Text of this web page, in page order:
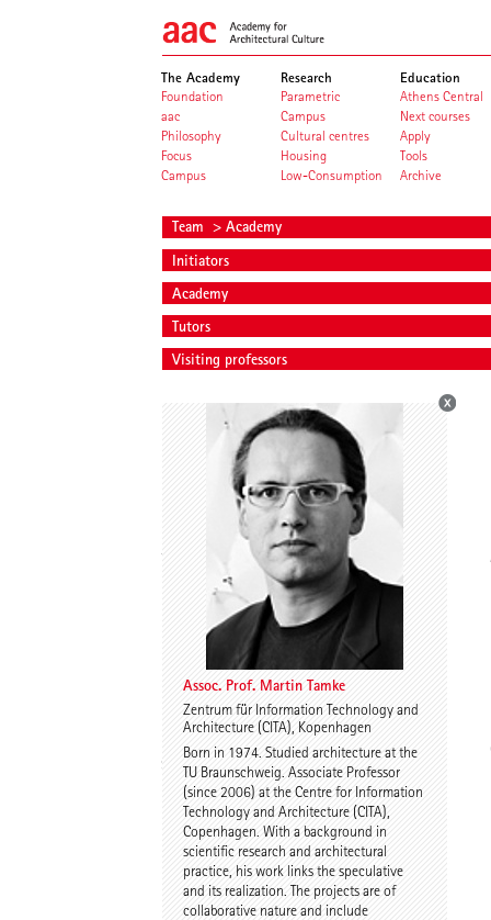
The Academy
Foundation
aac
Philosophy
Focus
Campus
Research
Parametric
Campus
Cultural centres
Housing
Low-Consumption
Education
Athens Central
Next courses
Apply
Tools
Archive
Team > Academy
Initiators
Academy
Tutors
Visiting professors
Thomas Willemeit Rudi Scheuermann
Karoline Liedtke-
Sørensen
Sven Plieninger
Assoc. Prof. Martin Tamke
Zentrum für Information Technology and
Architecture (CITA), Kopenhagen
Born in 1974. Studied architecture at the
TU Braunschweig. Associate Professor
(since 2006) at the Centre for Information
Technology and Architecture (CITA),
Copenhagen. With a background in
scientific research and architectural
practice, his work links the speculative
and its realization. The projects are of
collaborative nature and include